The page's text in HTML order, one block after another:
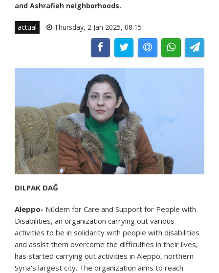
and Ashrafieh neighborhoods.
actual Thursday, 2 Jan 2025, 08:15
DILPAK DAĞ
Aleppo- Nûdem for Care and Support for People with
Disabilities, an organization carrying out various
activities to be in solidarity with people with disabilities
and assist them overcome the difficulties in their lives,
has started carrying out activities in Aleppo, northern
Syria's largest city. The organization aims to reach